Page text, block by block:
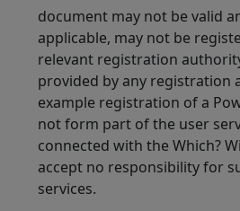
document may not be valid
applicable, may not be
relevant registration
provided by any registration
example registration of a
not form part of the user
connected with the Which?
accept no responsibility for
services.